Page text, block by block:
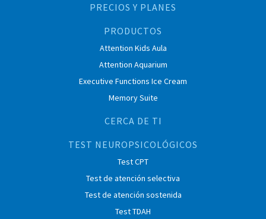
PRECIOS Y PLANES
PRODUCTOS
Attention Kids Aula
Attention Aquarium
Executive Functions Ice Cream
Memory Suite
CERCA DE TI
TEST NEUROPSICOLÓGICOS
Test CPT
Test de atención selectiva
Test de atención sostenida
Test TDAH